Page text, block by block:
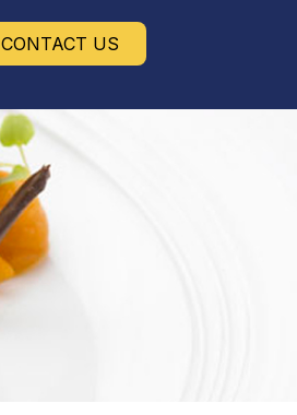
CONTACT US